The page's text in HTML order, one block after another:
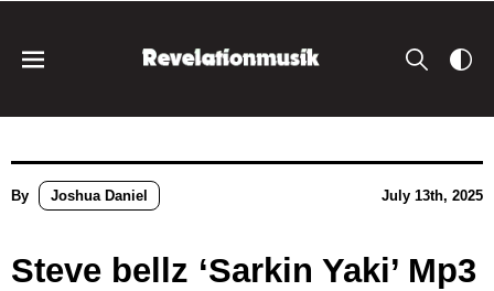
By Joshua Daniel July 13th, 2025
Steve bellz ‘Sarkin Yaki’ Mp3